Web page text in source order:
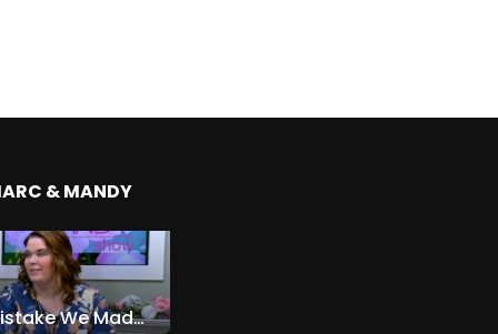
& MANDY
The Expensive Mistake We Made With Our Kids